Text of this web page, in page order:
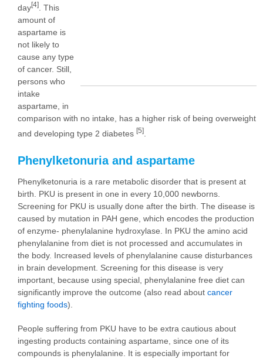
day[4]
. This
amount of
aspartame is
not likely to
cause any type
of cancer. Still,
persons who
intake
aspartame, in
comparison with no intake, has a higher risk of being overweight
and developing type 2 diabetes [5]
Phenylketonuria and aspartame
Phenylketonuria is a rare metabolic disorder that is present at
birth. PKU is present in one in every 10,000 newborns.
Screening for PKU is usually done after the birth. The disease is
caused by mutation in PAH gene, which encodes the production
of enzyme- phenylalanine hydroxylase. In PKU the amino acid
phenylalanine from diet is not processed and accumulates in
the body. Increased levels of phenylalanine cause disturbances
in brain development. Screening for this disease is very
important, because using special, phenylalanine free diet can
significantly improve the outcome (also read about cancer
fighting foods).
People suffering from PKU have to be extra cautious about
ingesting products containing aspartame, since one of its
compounds is phenylalanine. It is especially important for